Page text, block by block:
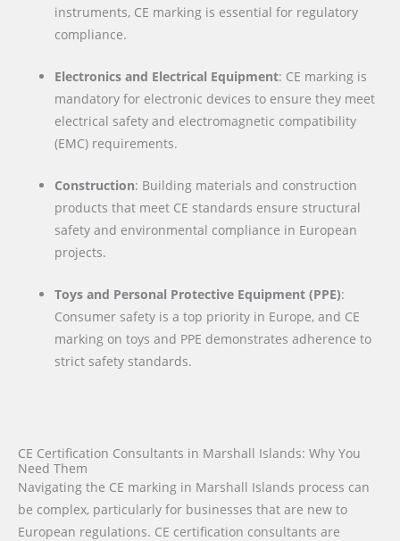
instruments, CE marking is essential for regulatory
compliance.
Electronics and Electrical Equipment: CE marking is
mandatory for electronic devices to ensure they meet
electrical safety and electromagnetic compatibility
(EMC) requirements.
Construction: Building materials and construction
products that meet CE standards ensure structural
safety and environmental compliance in European
projects.
Toys and Personal Protective Equipment (PPE):
Consumer safety is a top priority in Europe, and CE
marking on toys and PPE demonstrates adherence to
strict safety standards.
CE Certification Consultants in Marshall Islands: Why You
Need Them
Navigating the CE marking in Marshall Islands process can
be complex, particularly for businesses that are new to
European regulations. CE certification consultants are